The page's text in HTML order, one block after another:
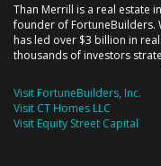
Than Merrill is a real estate
founder of FortuneBuilders.
has led over $3 billion in
thousands of investors
Visit FortuneBuilders, Inc.
Visit CT Homes LLC
Visit Equity Street Capital